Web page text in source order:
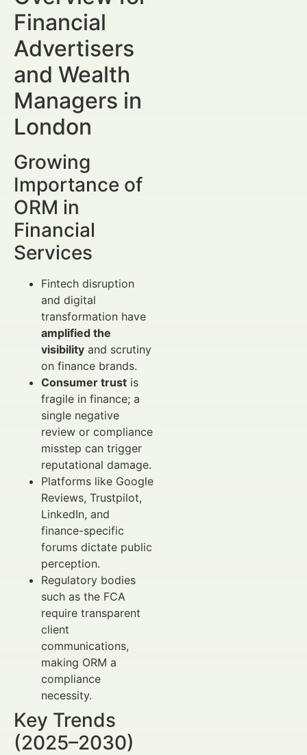
Financial
Advertisers
and Wealth
Managers in
London
Growing
Importance of
ORM in
Financial
Services
Fintech disruption
and digital
transformation have
amplified the
visibility and scrutiny
on finance brands.
Consumer trust is
fragile in finance; a
single negative
review or compliance
misstep can trigger
reputational damage.
Platforms like Google
Reviews, Trustpilot,
LinkedIn, and
finance-specific
forums dictate public
perception.
Regulatory bodies
such as the FCA
require transparent
client
communications,
making ORM a
compliance
necessity.
Key Trends
(2025–2030)